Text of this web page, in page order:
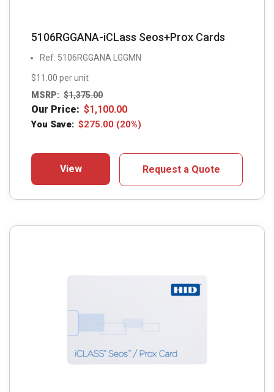
5106RGGANA-iCLass Seos+Prox Cards
Ref: 5106RGGANA LGGMN
$11.00 per unit
MSRP: $1,375.00
Our Price: $1,100.00
You Save: $275.00 (20%)
View Request a Quote